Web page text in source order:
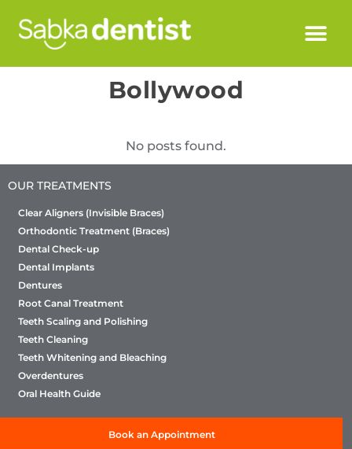
Bollywood
No posts found.
OUR TREATMENTS
Clear Aligners (Invisible Braces)
Orthodontic Treatment (Braces)
Dental Check-up
Dental Implants
Dentures
Root Canal Treatment
Teeth Scaling and Polishing
Teeth Cleaning
Teeth Whitening and Bleaching
Overdentures
Oral Health Guide
Book an Appointment